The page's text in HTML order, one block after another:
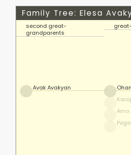
Family Tree: Elesa
second great-
grandparents
Avak Avakyan
Amo